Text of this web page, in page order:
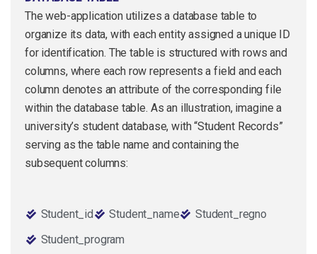
The web-application utilizes a database table to
organize its data, with each entity assigned a unique ID
for identification. The table is structured with rows and
columns, where each row represents a field and each
column denotes an attribute of the corresponding file
within the database table. As an illustration, imagine a
university’s student database, with “Student Records”
serving as the table name and containing the
subsequent columns:
Student_id Student_name
Student_regno
Student_program